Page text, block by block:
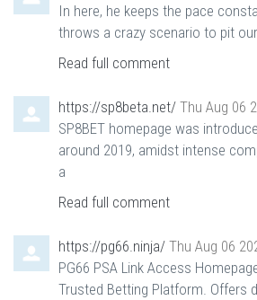
In here, he keeps the pace
throws a crazy scenario to pit
Read full comment
https://sp8beta.net/ Thu Aug 06
SP8BET homepage was
around 2019, amidst intense
a
Read full comment
https://pg66.ninja/ Thu Aug 06
PG66 PSA Link Access
Trusted Betting Platform. Offers